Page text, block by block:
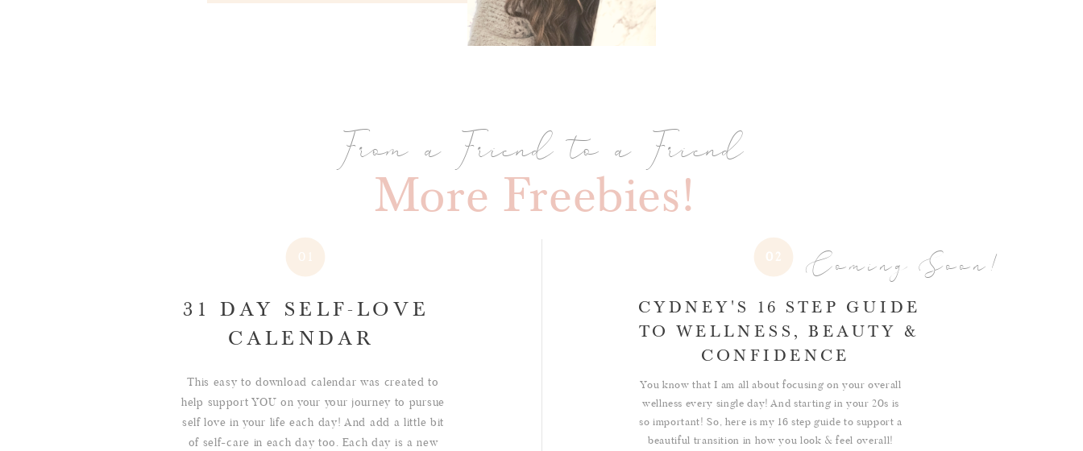
From a Friend to a Friend
This easy to download calendar was created to
help support YOU on your your journey to pursue
self love in your life each day! And add a little bit
of self-care in each day too. Each day is a new
CYDNEY'S 16 STEP GUIDE
TO WELLNESS, BEAUTY &
CONFIDENCE
02
You know that I am all about focusing on your overall
wellness every single day! And starting in your 20s is
so important! So, here is my 16 step guide to support a
beautiful transition in how you look & feel overall!
31 DAY SELF-LOVE
CALENDAR
01
More Freebies!
Coming Soon!